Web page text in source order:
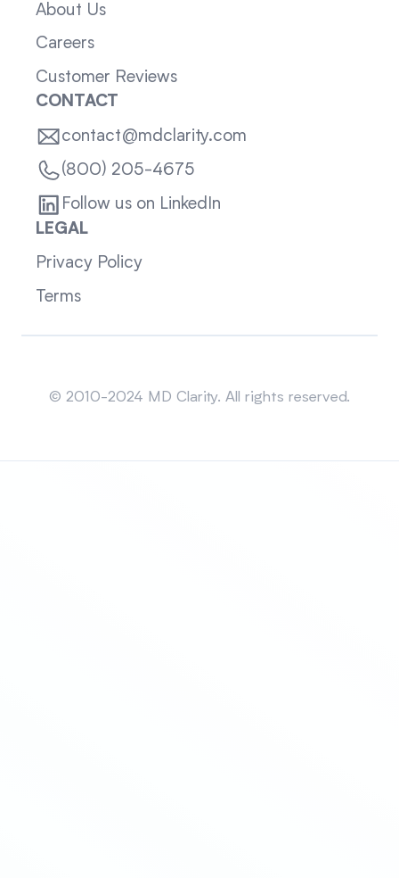
About Us
Careers
Customer Reviews
CONTACT
contact@mdclarity.com
(800) 205-4675
Follow us on LinkedIn
LEGAL
Privacy Policy
Terms
© 2010-2024 MD Clarity. All rights reserved.